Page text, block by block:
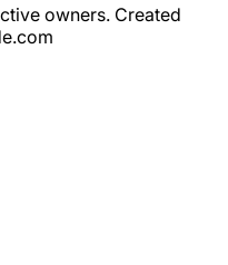
owners. Created